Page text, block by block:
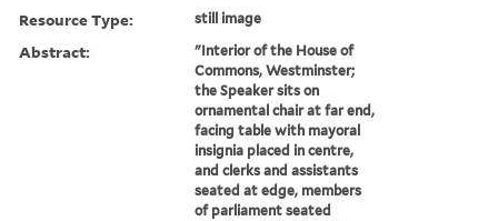
Resource Type: still image
Abstract:
"Interior of the House of
Commons, Westminster;
the Speaker sits on
ornamental chair at far end,
facing table with mayoral
insignia placed in centre,
and clerks and assistants
seated at edge, members
of parliament seated